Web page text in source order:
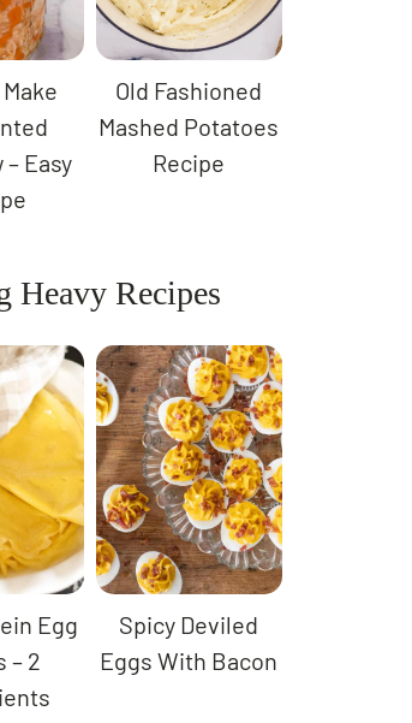
Easy
Old Fashioned
Mashed Potatoes
Recipe
Heavy Recipes
Egg
– 2
Spicy Deviled
Eggs With Bacon